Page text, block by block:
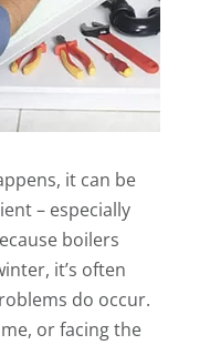
it can be
– especially
boilers
it’s often
do occur.
or facing the